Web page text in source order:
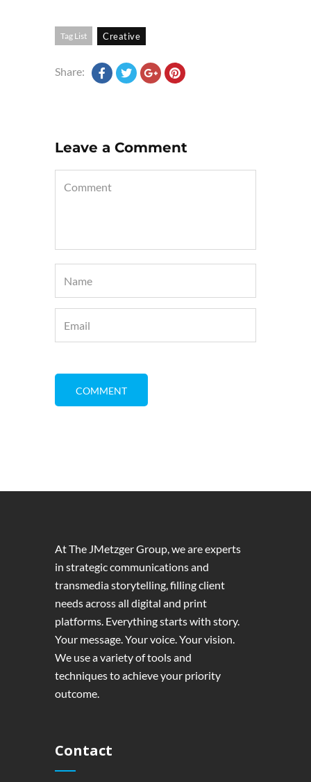
Tag List Creative
Share:
Leave a Comment
At The JMetzger Group, we are experts
in strategic communications and
transmedia storytelling, filling client
needs across all digital and print
platforms. Everything starts with story.
Your message. Your voice. Your vision.
We use a variety of tools and
techniques to achieve your priority
outcome.
Contact